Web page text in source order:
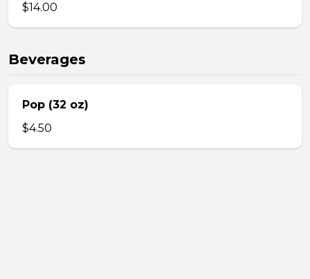
$14.00
Beverages
Pop (32 oz)
$4.50